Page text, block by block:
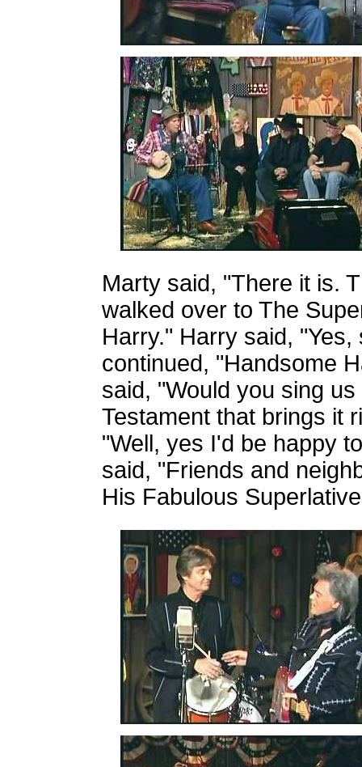
Marty said, "There it is.
walked over to The
Harry." Harry said,
continued, "Handsome
said, "Would you sing
Testament that brings it
"Well, yes I'd be happy
said, "Friends and
His Fabulous